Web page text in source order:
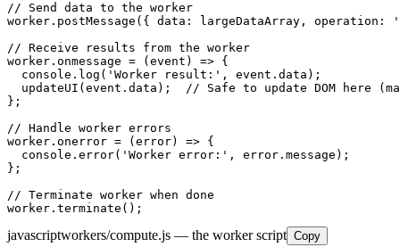
// Send data to the worker
worker.postMessage({ data: largeDataArray,
// Receive results from the worker
worker.onmessage = (event) => {
  console.log('Worker result:', event.data);
updateUI(event.data);  // Safe to update DOM here
};
// Handle worker errors
worker.onerror = (error) => {
  console.error('Worker error:', error.message);
};
// Terminate worker when done
worker.terminate();
javascriptworkers/compute.js — the worker script Copy